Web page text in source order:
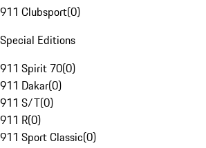
911 Clubsport(0)
Special Editions
911 Spirit 70(0)
911 Dakar(0)
911 S/T(0)
911 R(0)
911 Sport Classic(0)